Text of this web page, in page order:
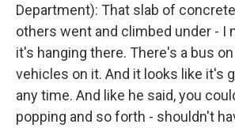
Department): That slab of
others went and climbed under - I
it's hanging there. There's a bus
vehicles on it. And it looks like it's
any time. And like he said, you
popping and so forth - shouldn't